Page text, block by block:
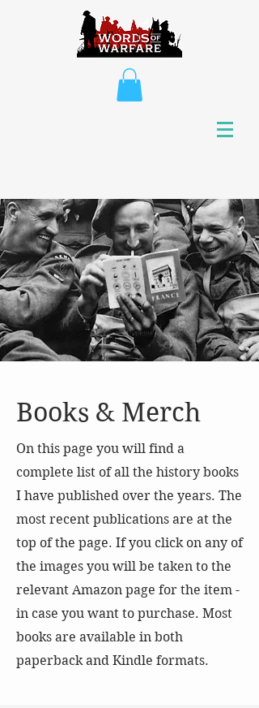
Books & Merch
On this page you will find a
complete list of all the history books
I have published over the years. The
most recent publications are at the
top of the page. If you click on any of
the images you will be taken to the
relevant Amazon page for the item -
in case you want to purchase. Most
books are available in both
paperback and Kindle formats.